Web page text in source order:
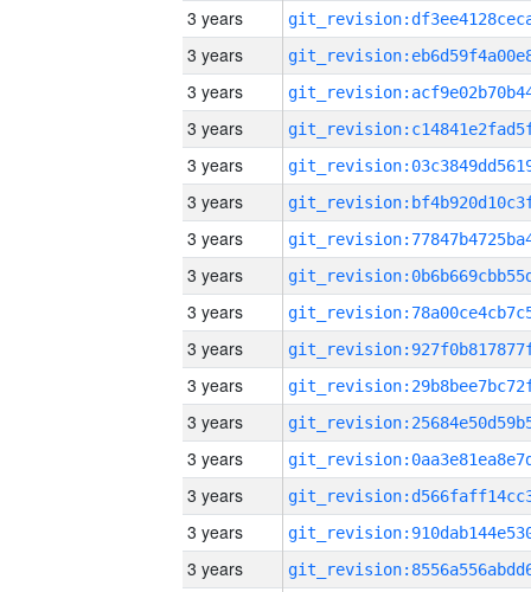
3 years
3 years
3 years
3 years
3 years
3 years
3 years
3 years
3 years
3 years
3 years
3 years
3 years
3 years
3 years
3 years